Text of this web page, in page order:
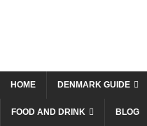
HOME DENMARK GUIDE
FOOD AND DRINK BLOG